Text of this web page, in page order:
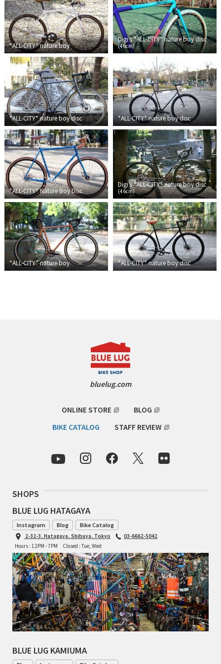
*ALL-CITY*nature boy
Digi's *ALL-CITY* nature boy disc
(46cm)
*ALL-CITY*nature boy disc *ALL-CITY*nature boy disc
*ALL-CITY*Nature Boy Disc
Digi's *ALL-CITY* nature boy disc
(46cm)
*ALL-CITY*nature boy *ALL-CITY*nature boy disc
Cook Paint Works
Staff Bikes
Handmade Bike
SURLY
RIVENDELL BICYCLE WORKS
MASH
CRUST BIKES
VELO ORANGE
BLACK MOUNTAIN CYCLES
BIKE FRIDAY
AFFINITY CYCLES
BEACH CLUB
BROMPTON
CINELLI
ENVE
FALCONER CYCLES
FRANCES CYCLES
GEEKHOUSE BIKES
HUNTER CYCLES
ICARUS FRAMES
IGLEHEART
bluelug.com
ONLINE STORE
BLOG
BIKE CATALOG
STAFF REVIEW
SHOPS
BLUE LUG HATAGAYA
Instagram Blog Bike Catalog
2-32-3, Hatagaya, Shibuya, Tokyo
03-6662-5042
Hours : 12PM - 7PM
Closed : Tue, Wed
BLUE LUG KAMIUMA